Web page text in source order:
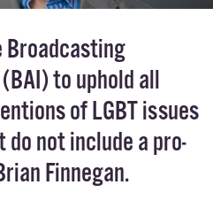
Broadcasting
to uphold all
of LGBT issues
not include a pro-
Finnegan.